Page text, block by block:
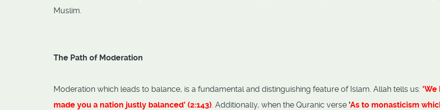
Muslim.
The Path of Moderation
Moderation which leads to balance, is a fundamental and distinguishing feature of Islam. Allah tells us: 'We
made you a nation justly balanced' (2:143). Additionally, when the Quranic verse 'As to monasticism